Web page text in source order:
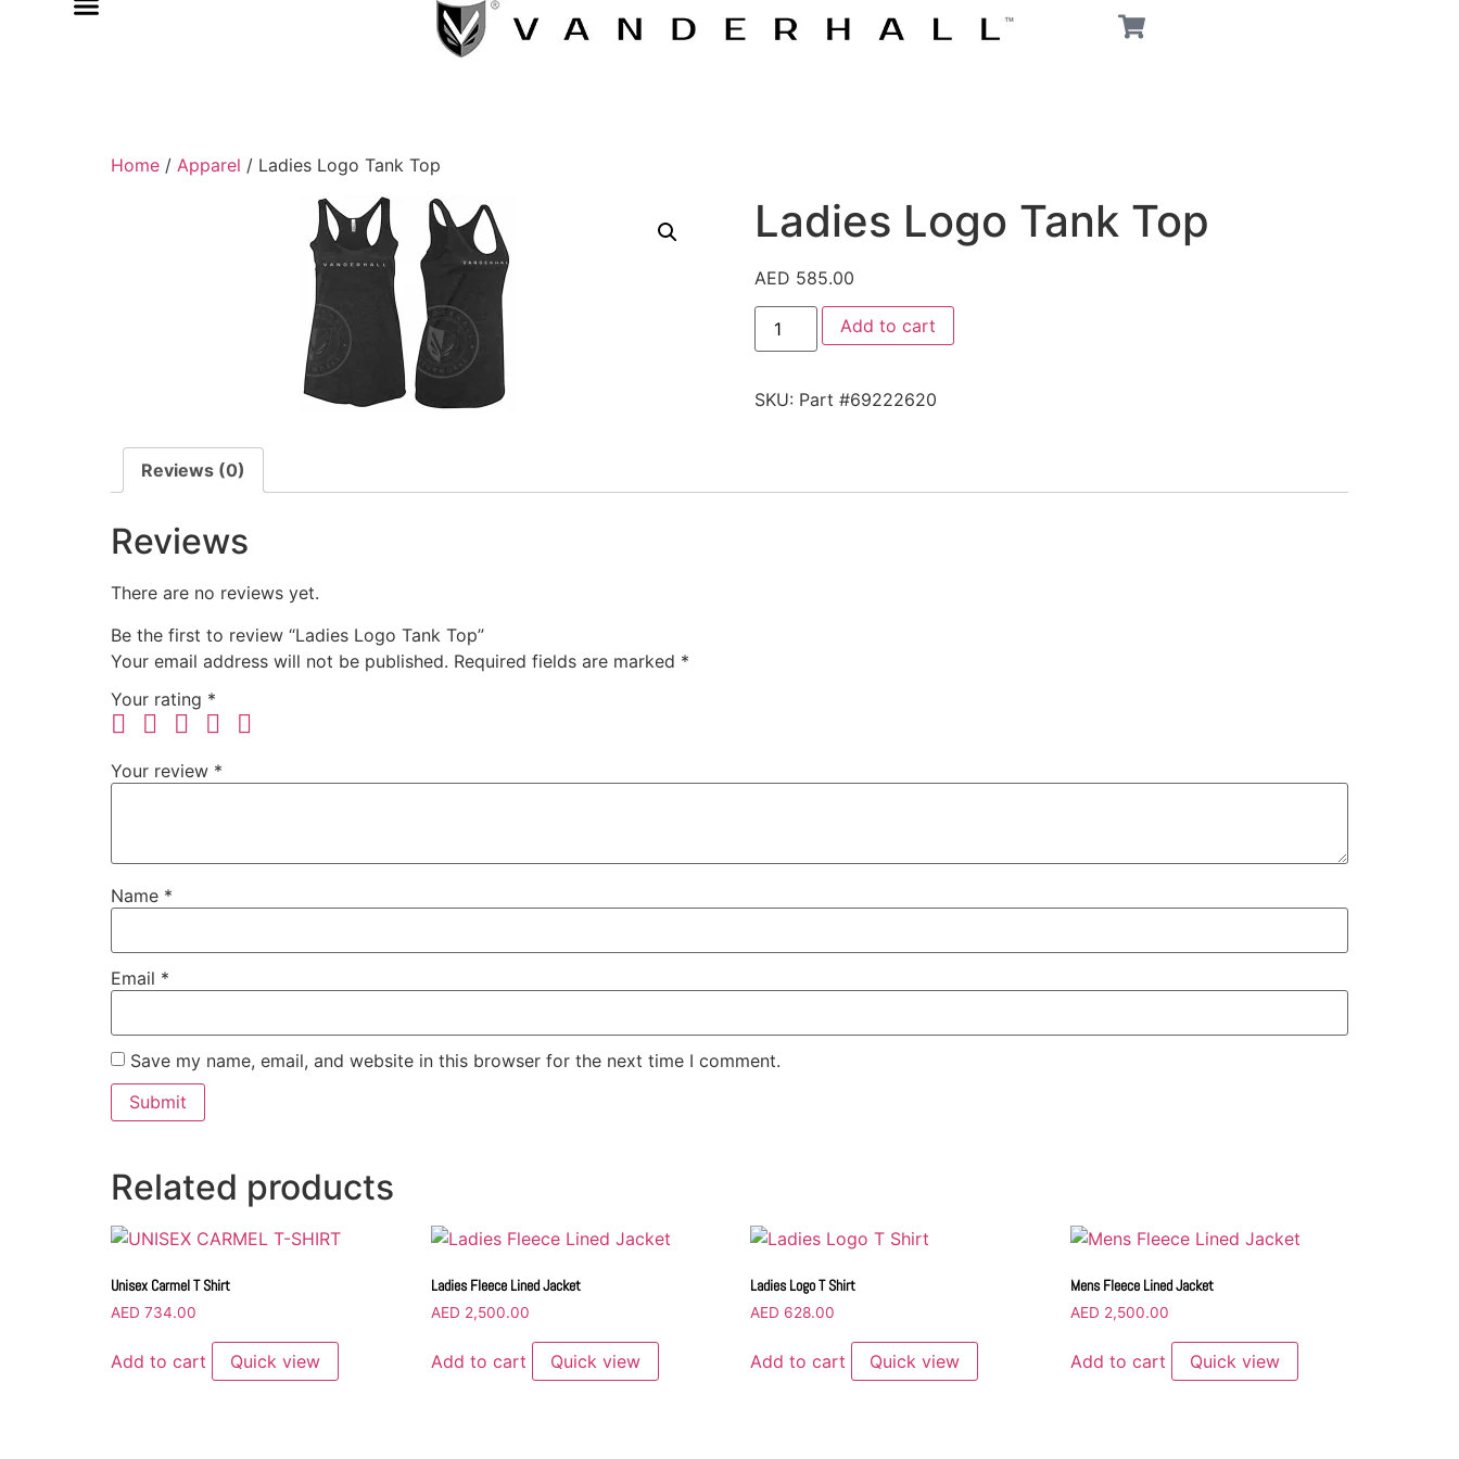
Home / Apparel / Ladies Logo Tank Top
Ladies Logo Tank Top
AED 585.00
Add to cart
SKU: Part #69222620
Reviews (0)
Reviews
There are no reviews yet.
Be the first to review “Ladies Logo Tank Top”
Your email address will not be published. Required fields are marked *
Your rating *
Your review *
Name *
Email *
Save my name, email, and website in this browser for the next time I comment.
Related products
Unisex Carmel T Shirt
AED 734.00
Add to cart Quick view
Ladies Fleece Lined Jacket
AED 2,500.00
Add to cart Quick view
Ladies Logo T Shirt
AED 628.00
Add to cart Quick view
Mens Fleece Lined Jacket
AED 2,500.00
Add to cart Quick view